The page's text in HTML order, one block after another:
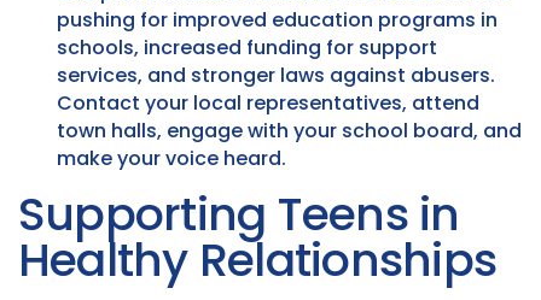
pushing for improved education programs in
schools, increased funding for support
services, and stronger laws against abusers.
Contact your local representatives, attend
town halls, engage with your school board, and
make your voice heard.
Supporting Teens in
Healthy Relationships